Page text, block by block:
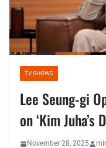
TV SHOWS
Lee Seung-gi
on ‘Kim Juha’s
November 28, 2025